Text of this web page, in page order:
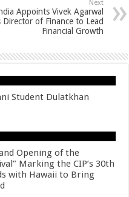
Next
Appoints Vivek Agarwal
Director of Finance to Lead
Financial Growth
Student Dulatkhan
Opening of the
Marking the CIP’s 30th
with Hawaii to Bring